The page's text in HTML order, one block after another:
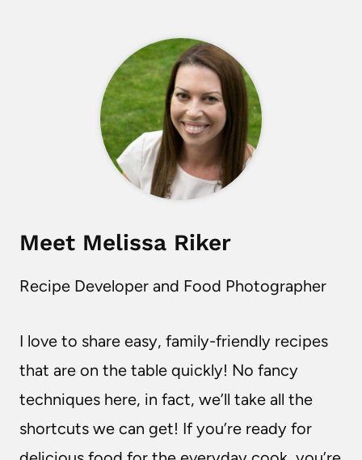
Meet Melissa Riker
Recipe Developer and Food Photographer
I love to share easy, family-friendly recipes
that are on the table quickly! No fancy
techniques here, in fact, we’ll take all the
shortcuts we can get! If you’re ready for